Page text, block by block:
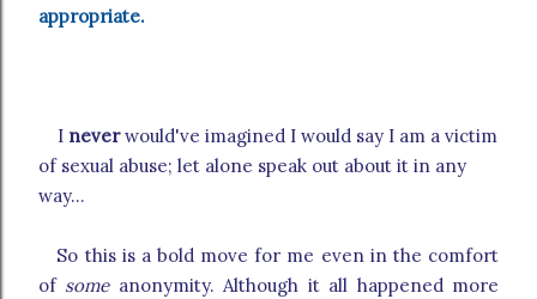
appropriate.
I neverwould've imagined I would say I am a victim
of sexual abuse; let alone speak out about it in any
way...
So this is a bold move for me even in the comfort
of some anonymity. Although it all happened more